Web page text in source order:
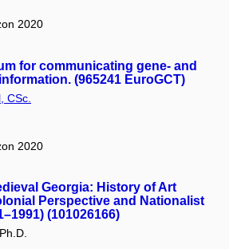
2020
for communicating gene- and
(965241 EuroGCT)
CSc.
2020
Georgia: History of Art
Perspective and Nationalist
(101026166)